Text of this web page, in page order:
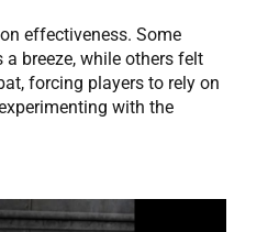
effectiveness. Some
breeze, while others felt
forcing players to rely on
with the